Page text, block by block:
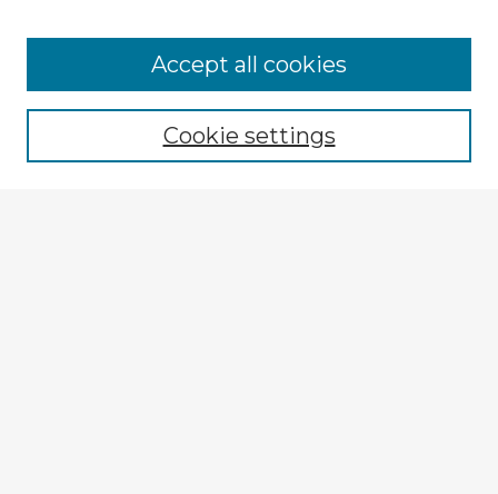
Enter search terms:
Cookie settings
Accept all cookies